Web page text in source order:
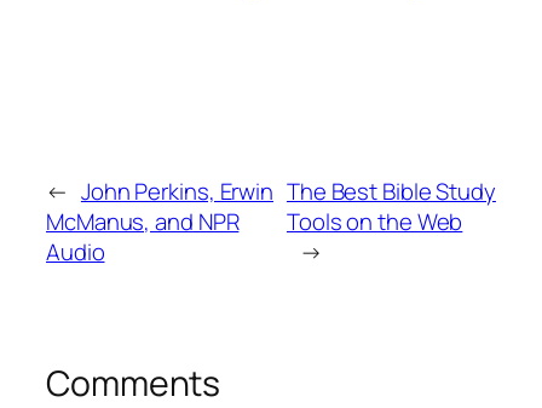
← John Perkins, Erwin
McManus, and NPR
Audio
The Best Bible Study
Tools on the Web
→
Comments